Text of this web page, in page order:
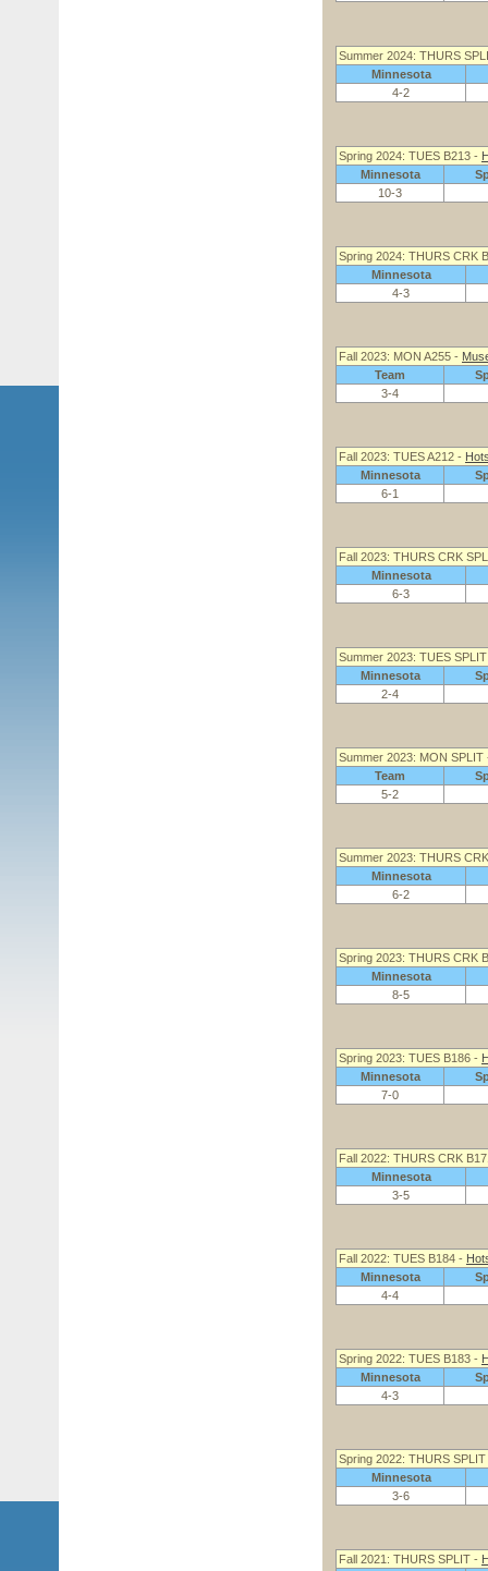
Summer 2024: THURS
Minnesota
4-2
Spring 2024: TUES B213 -
Minnesota
10-3
Spring 2024: THURS CRK
Minnesota
4-3
Fall 2023: MON A255 -
Team
3-4
Fall 2023: TUES A212 -
Minnesota
6-1
Fall 2023: THURS CRK
Minnesota
6-3
Summer 2023: TUES
Minnesota
2-4
Summer 2023: MON
Team
5-2
Summer 2023: THURS
Minnesota
6-2
Spring 2023: THURS CRK
Minnesota
8-5
Spring 2023: TUES B186 -
Minnesota
7-0
Fall 2022: THURS CRK
Minnesota
3-5
Fall 2022: TUES B184 -
Minnesota
4-4
Spring 2022: TUES B183 -
Minnesota
4-3
Spring 2022: THURS
Minnesota
3-6
Fall 2021: THURS SPLIT -